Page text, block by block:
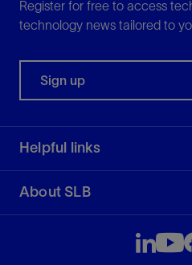
Register for free to access
technology news tailored to
Sign up
Helpful links
About SLB